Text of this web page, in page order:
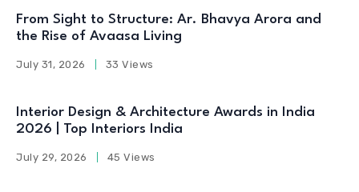
From Sight to Structure: Ar. Bhavya Arora and
the Rise of Avaasa Living
July 31, 2026 33 Views
Interior Design & Architecture Awards in India
2026 | Top Interiors India
July 29, 2026 45 Views